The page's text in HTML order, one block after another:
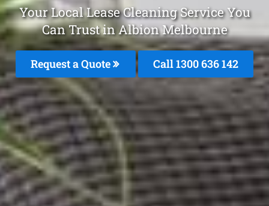
Your Local Lease Cleaning Service You
Can Trust in Albion Melbourne
Request a Quote Call1300 636 142